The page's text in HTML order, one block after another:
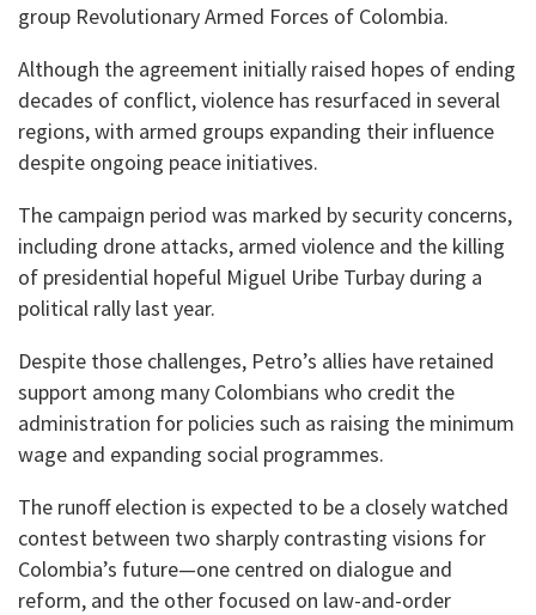
group Revolutionary Armed Forces of Colombia.
Although the agreement initially raised hopes of ending
decades of conflict, violence has resurfaced in several
regions, with armed groups expanding their influence
despite ongoing peace initiatives.
The campaign period was marked by security concerns,
including drone attacks, armed violence and the killing
of presidential hopeful Miguel Uribe Turbay during a
political rally last year.
Despite those challenges, Petro’s allies have retained
support among many Colombians who credit the
administration for policies such as raising the minimum
wage and expanding social programmes.
The runoff election is expected to be a closely watched
contest between two sharply contrasting visions for
Colombia’s future—one centred on dialogue and
reform, and the other focused on law-and-order